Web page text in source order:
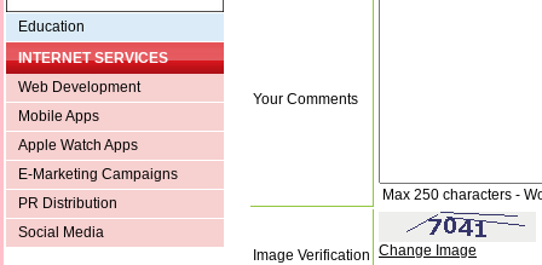
Education
INTERNET SERVICES
Web Development
Mobile Apps
Apple Watch Apps
E-Marketing Campaigns
PR Distribution
Social Media
Your Comments
Max 250 characters -
Image Verification Change Image